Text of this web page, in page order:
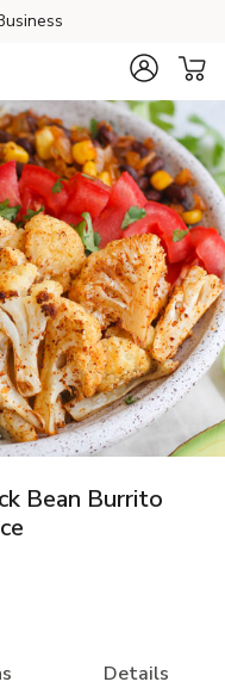
Bean Burrito
Details